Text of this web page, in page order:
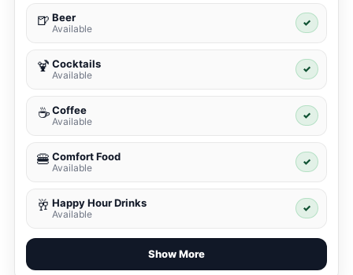
🍺 Beer
Available
✓
🍹 Cocktails
Available
✓
☕ Coffee
Available
✓
🍔 Comfort Food
Available
✓
🥂 Happy Hour Drinks
Available
✓
Show More